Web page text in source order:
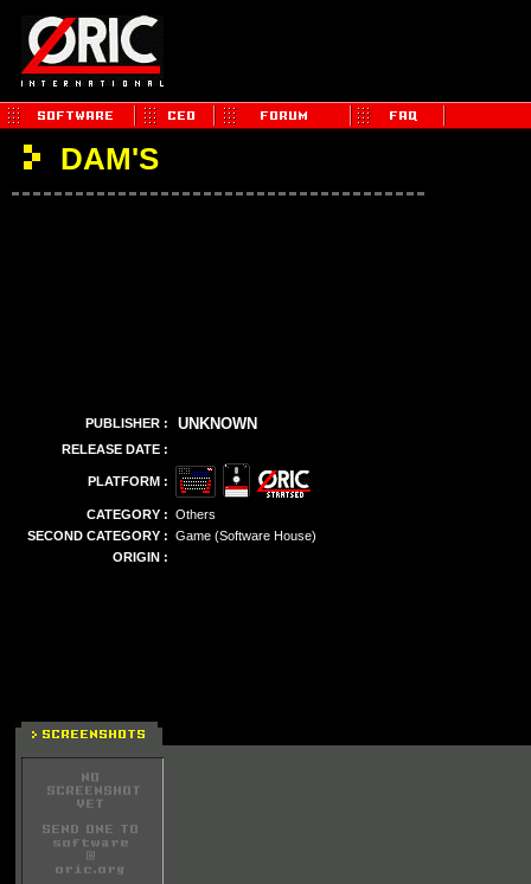
DAM'S
PUBLISHER : UNKNOWN
RELEASE DATE :
PLATFORM :
CATEGORY : Others
SECOND CATEGORY : Game (Software House)
ORIGIN :